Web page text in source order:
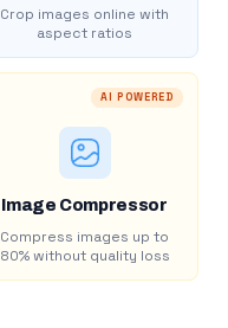
Crop images online with
aspect ratios
AI POWERED
Image Compressor
Compress images up to
80% without quality loss